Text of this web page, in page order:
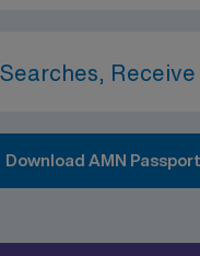
Download AMN Passport